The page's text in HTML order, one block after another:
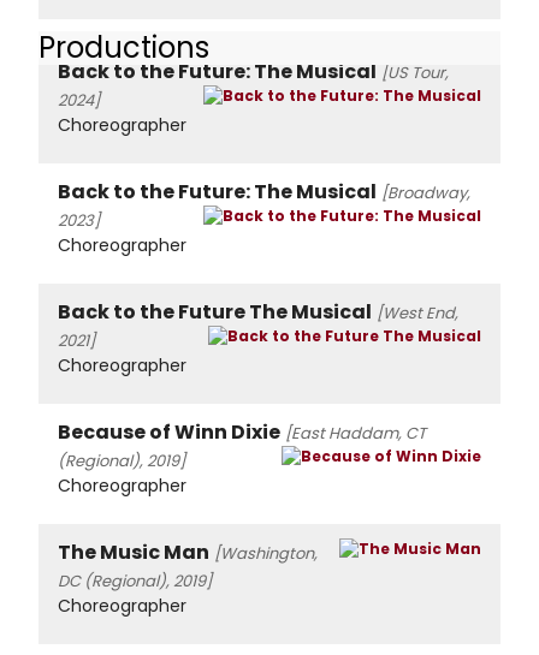
Productions
Back to the Future: The Musical [US Tour,
2024]
Choreographer
Back to the Future: The Musical [Broadway,
2023]
Choreographer
Back to the Future The Musical [West End,
2021]
Choreographer
Because of Winn Dixie [East Haddam, CT
(Regional), 2019]
Choreographer
The Music Man [Washington,
DC (Regional), 2019]
Choreographer